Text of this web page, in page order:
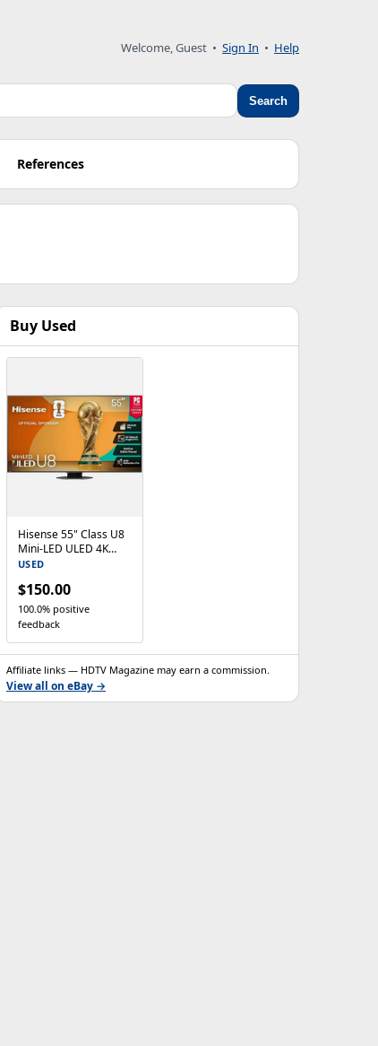
Welcome, Guest • Sign In • Help
Search
References
Buy Used
Hisense 55" Class U8
Mini-LED ULED 4K
UHD Google Smart TV
USED
$150.00
100.0% positive
feedback
Affiliate links — HDTV Magazine may earn a commission.
View all on eBay →